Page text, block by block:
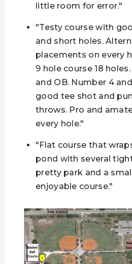
little room for error."
"Testy course with
and short holes.
placements on every
9 hole course 18
and OB. Number 4
good tee shot and
throws. Pro and
every hole."
"Flat course that
pond with several
pretty park and a
enjoyable course."